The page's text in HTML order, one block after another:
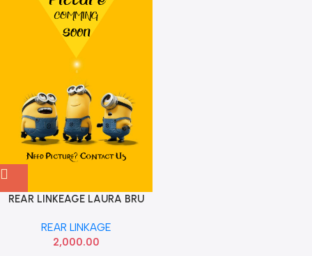
REAR LINKEAGE LAURA BRU
REAR LINKAGE
2,000.00